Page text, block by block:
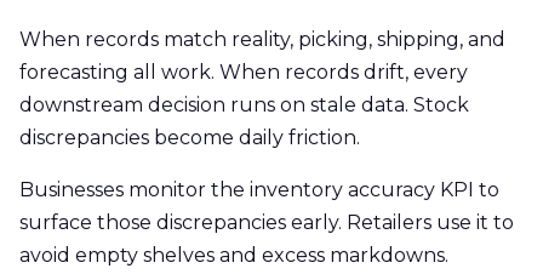
When records match reality, picking, shipping, and
forecasting all work. When records drift, every
downstream decision runs on stale data. Stock
discrepancies become daily friction.
Businesses monitor the inventory accuracy KPI to
surface those discrepancies early. Retailers use it to
avoid empty shelves and excess markdowns.